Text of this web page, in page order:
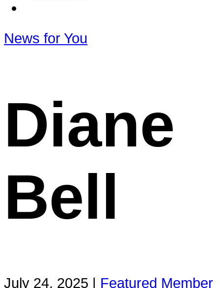
News for You
Diane
Bell
July 24, 2025 | Featured Member